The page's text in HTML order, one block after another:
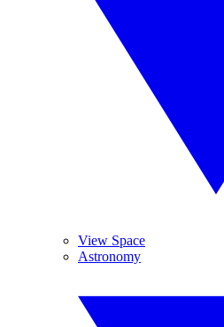
View Space
Astronomy